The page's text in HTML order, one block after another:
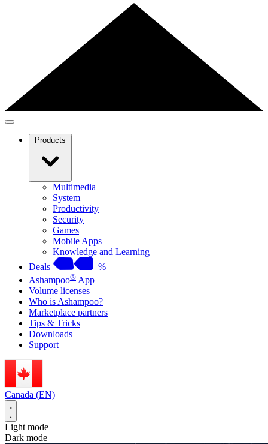
Products
Multimedia
System
Productivity
Security
Games
Mobile Apps
Knowledge and Learning
Deals
%
Ashampoo® App
Volume licenses
Who is Ashampoo?
Marketplace partners
Tips & Tricks
Downloads
Support
Canada (EN)
Light mode
Dark mode